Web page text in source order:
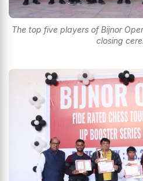
The top five players of Bijnor
closing